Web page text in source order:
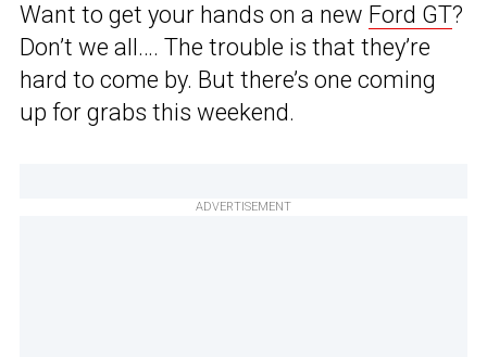
Want to get your hands on a new Ford GT?
Don’t we all…. The trouble is that they’re
hard to come by. But there’s one coming
up for grabs this weekend.
ADVERTISEMENT